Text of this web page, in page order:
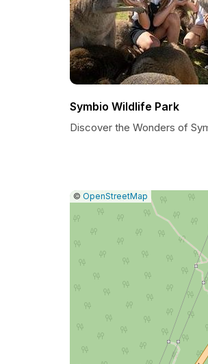
Symbio Wildlife Park
Discover the Wonders of
Leaflet
|© OpenStreetMap
Report
a
map
issue